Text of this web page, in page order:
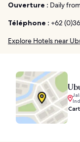
Ouverture : Daily
Téléphone : +62
Explore Hotels near